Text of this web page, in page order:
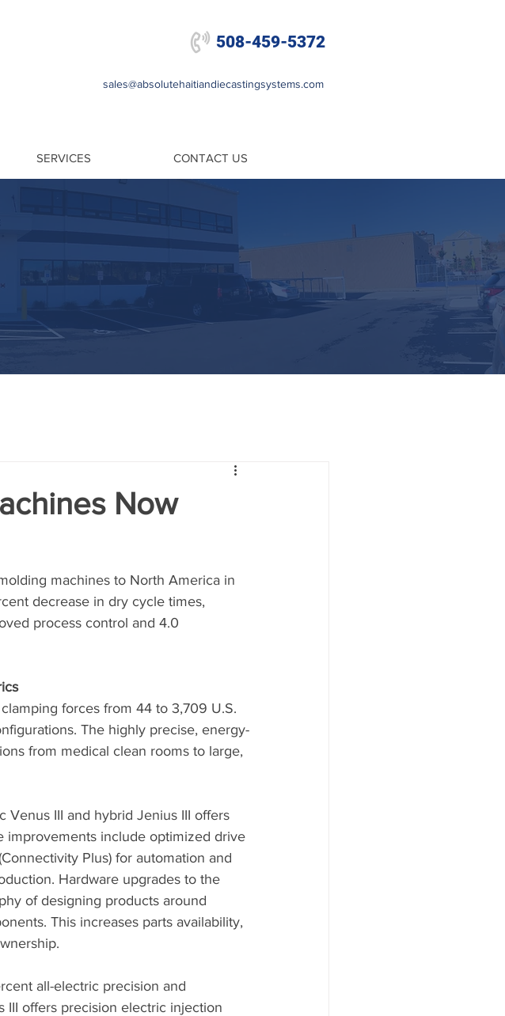
508-459-5372

sales@absolutehaitiandiecastingsystems.com
SERVICES CONTACT US
Now
machines to North America in
decrease in dry cycle times,
process control and 4.0
forces from 44 to 3,709 U.S.
The highly precise, energy-
from medical clean rooms to large,
Venus III and hybrid Jenius III offers
improvements include optimized drive
Plus) for automation and
Hardware upgrades to the
of designing products around
This increases parts availability,
all-electric precision and
III offers precision electric injection